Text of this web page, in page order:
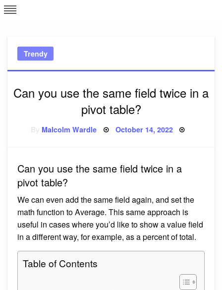
Skip
to
Trendy
Can you use the same field twice in a
pivot table?
Malcolm Wardle Posted
October 14, 2022
Can you use the same field twice in a
pivot table?
We can even add the same field again, and set the
math function to Average. This same approach is
useful in cases where you’d like to show a value field
in a different way, for example, as a percent of total.
Table of Contents